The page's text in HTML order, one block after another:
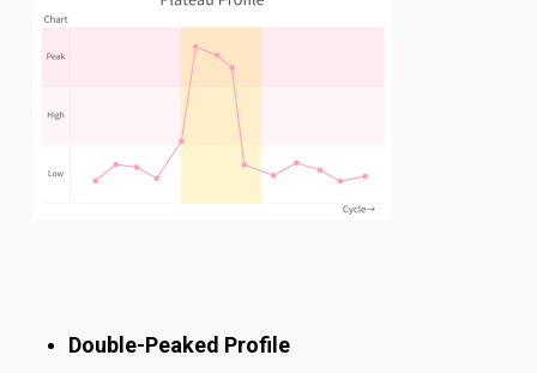
Double-Peaked Profile